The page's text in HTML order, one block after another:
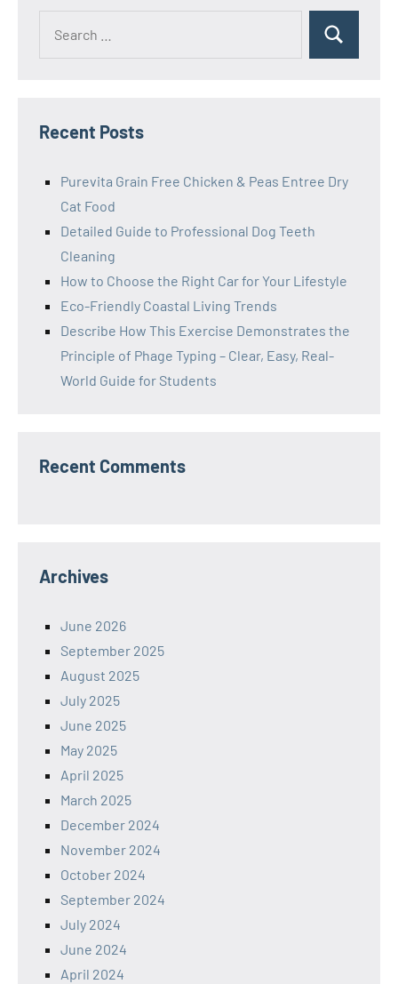
Search
Recent Posts
Purevita Grain Free Chicken & Peas Entree Dry
Cat Food
Detailed Guide to Professional Dog Teeth
Cleaning
How to Choose the Right Car for Your Lifestyle
Eco-Friendly Coastal Living Trends
Describe How This Exercise Demonstrates the
Principle of Phage Typing – Clear, Easy, Real-
World Guide for Students
Recent Comments
Archives
June 2026
September 2025
August 2025
July 2025
June 2025
May 2025
April 2025
March 2025
December 2024
November 2024
October 2024
September 2024
July 2024
June 2024
April 2024